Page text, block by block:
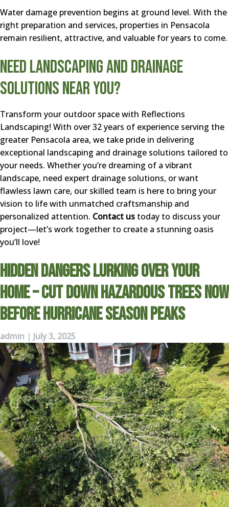
Water damage prevention begins at ground level. With the
right preparation and services, properties in Pensacola
remain resilient, attractive, and valuable for years to come.
Need Landscaping and Drainage
Solutions Near You?
Transform your outdoor space with Reflections
Landscaping! With over 32 years of experience serving the
greater Pensacola area, we take pride in delivering
exceptional landscaping and drainage solutions tailored to
your needs. Whether you’re dreaming of a vibrant
landscape, need expert drainage solutions, or want
flawless lawn care, our skilled team is here to bring your
vision to life with unmatched craftsmanship and
personalized attention. Contact us today to discuss your
project—let’s work together to create a stunning oasis
you’ll love!
Hidden Dangers Lurking Over Your
Home – Cut Down Hazardous Trees Now
Before Hurricane Season Peaks
admin | July 3, 2025